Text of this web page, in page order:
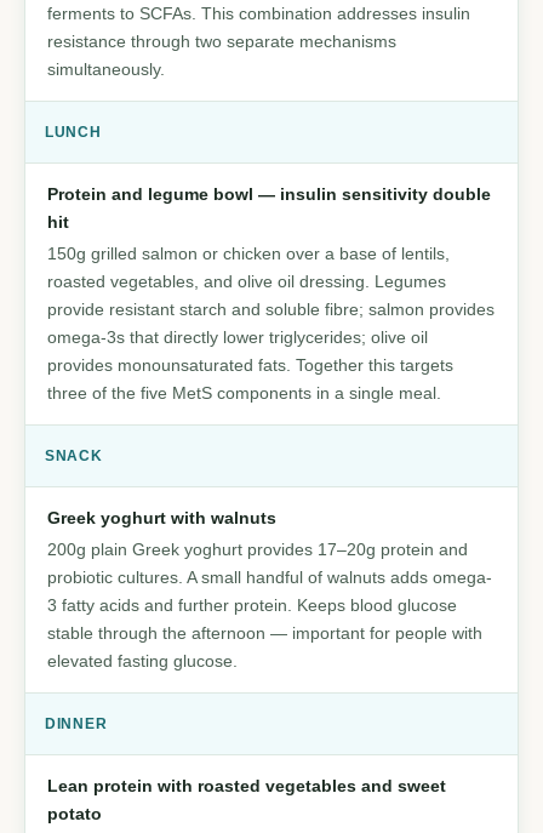
ferments to SCFAs. This combination addresses insulin
resistance through two separate mechanisms
simultaneously.
LUNCH
Protein and legume bowl — insulin sensitivity double
hit
150g grilled salmon or chicken over a base of lentils,
roasted vegetables, and olive oil dressing. Legumes
provide resistant starch and soluble fibre; salmon provides
omega-3s that directly lower triglycerides; olive oil
provides monounsaturated fats. Together this targets
three of the five MetS components in a single meal.
SNACK
Greek yoghurt with walnuts
200g plain Greek yoghurt provides 17–20g protein and
probiotic cultures. A small handful of walnuts adds omega-
3 fatty acids and further protein. Keeps blood glucose
stable through the afternoon — important for people with
elevated fasting glucose.
DINNER
Lean protein with roasted vegetables and sweet
potato